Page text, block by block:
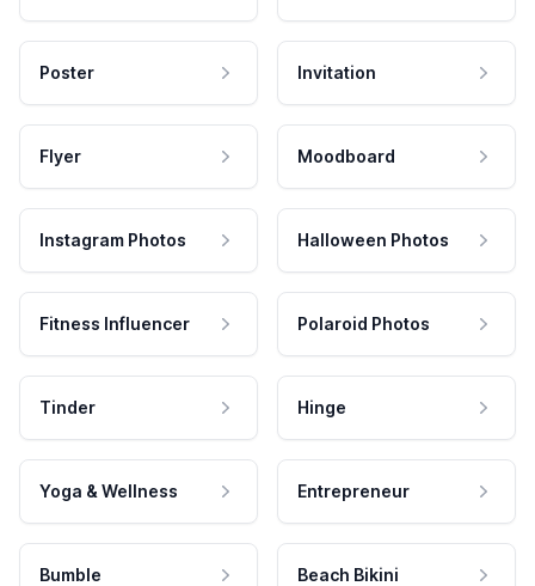
Poster Invitation
Flyer Moodboard
Instagram Photos Halloween Photos
Fitness Influencer Polaroid Photos
Tinder Hinge
Yoga & Wellness Entrepreneur
Bumble Beach Bikini